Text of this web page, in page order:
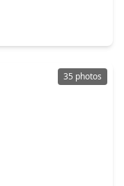
35 photos